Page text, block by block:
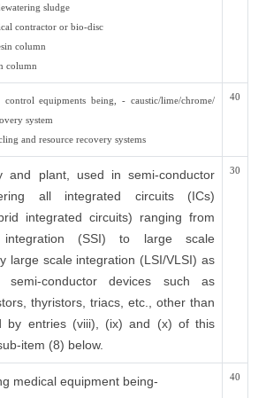
sludge
contractor or bio-disc
column
column
equipments being, - caustic/lime/chrome/
system
and resource recovery systems
40
and plant, used in semi-conductor
all integrated circuits (ICs)
integrated circuits) ranging from
(SSI) to large scale
large scale integration (LSI/VLSI) as
semi-conductor devices such as
thyristors, triacs, etc., other than
by entries (viii), (ix) and (x) of this
item (8) below.
30
medical equipment being-
40